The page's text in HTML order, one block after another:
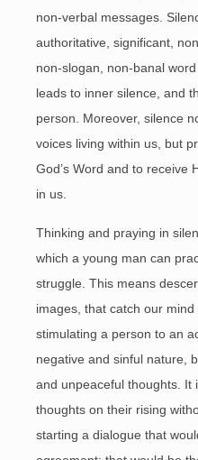
non-verbal messages.
authoritative, significant,
non-slogan, non-banal
leads to inner silence, and
person. Moreover, silence
voices living within us, but
God’s Word and to receive
in us.
Thinking and praying in
which a young man can
struggle. This means
images, that catch our
stimulating a person to an
negative and sinful nature,
and unpeaceful thoughts. It
thoughts on their rising
starting a dialogue that